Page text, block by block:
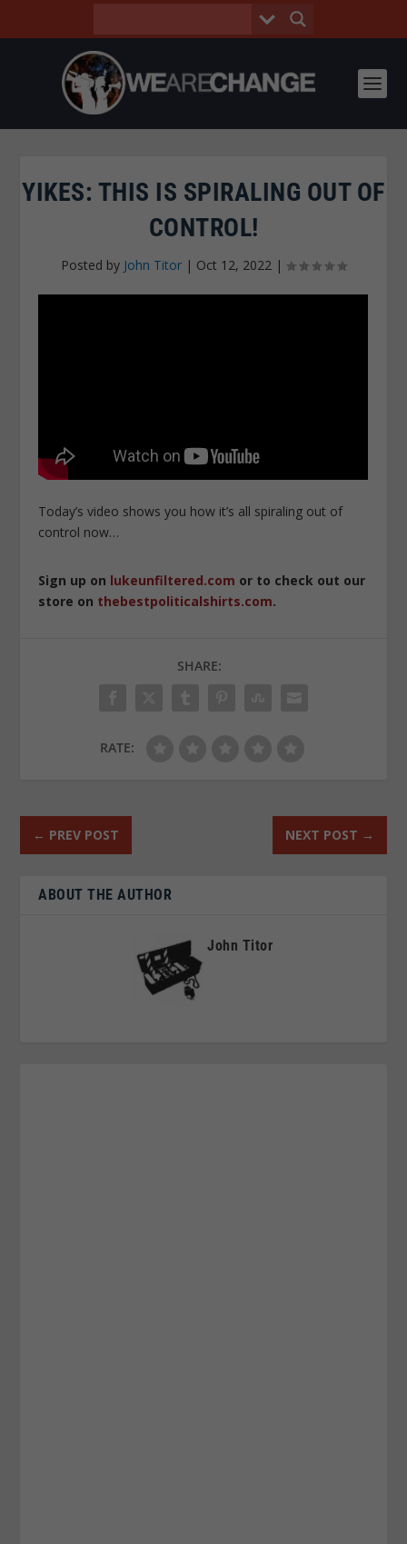
YIKES: THIS IS SPIRALING OUT OF
CONTROL!
Posted by John Titor | Oct 12, 2022 |
Today’s video shows you how it’s all spiraling out of
control now…
Sign up on lukeunfiltered.com or to check out our
store on thebestpoliticalshirts.com.
SHARE:
RATE:
← PREV POST NEXT POST →
ABOUT THE AUTHOR
John Titor